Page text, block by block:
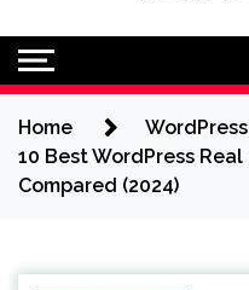
Home
10 Best WordPress
Compared (2024)